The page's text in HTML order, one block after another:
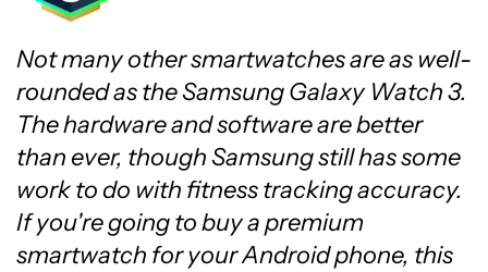
Not many other smartwatches are as well-
rounded as the Samsung Galaxy Watch 3.
The hardware and software are better
than ever, though Samsung still has some
work to do with fitness tracking accuracy.
If you're going to buy a premium
smartwatch for your Android phone, this